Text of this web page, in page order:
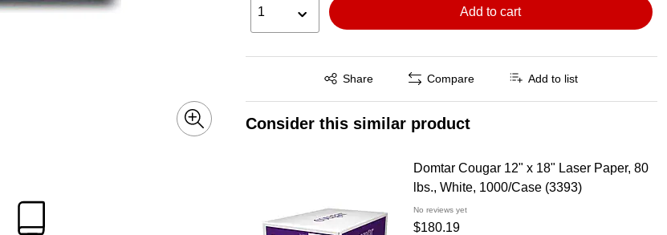
1 Add to cart
Share
Exited tooltip Compare Add to list
Consider this similar product
Domtar Cougar 12" x 18" Laser Paper, 80
lbs., White, 1000/Case (3393)
No reviews yet
$180.19